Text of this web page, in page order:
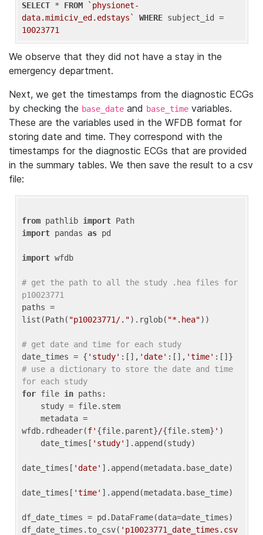
SELECT * FROM
`physionet-
data.mimiciv_ed.edstays`
WHERE
10023771
We observe that they did not have a stay in the
emergency department.
Next, we get the timestamps from the diagnostic ECGs
by checking the base_date and base_time variables.
These are the variables used in the WFDB format for
storing date and time. They correspond with the
timestamps for the diagnostic ECGs that are provided
in the summary tables. We then save the result to a csv
file:
from pathlib import
import pandas as pd
import wfdb
# get the path to all the study .hea files for
p10023771
paths =
list(Path( "p10023771/.").rglob( "*.hea"))
# get date and time for each study
date_times = { 'study' :[], 'date' :[], 'time'
# use a dictionary to store the date and time
for each study
for file in paths:
wfdb.rdheader(f' {file.parent}/{file.stem} ' )
    date_times[
'study' ].append(study)
date_times[ 'date' ].append(metadata.base_date)
date_times[ 'time' ].append(metadata.base_time)
df_date_times = pd.DataFrame(data=date_times)
df_date_times.to_csv( 'p10023771_date_times.csv